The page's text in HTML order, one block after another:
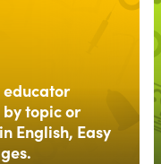
educator
topic or
English, Easy